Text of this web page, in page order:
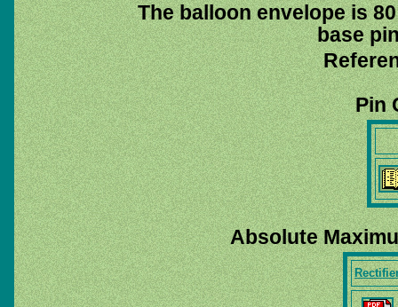
The balloon envelope is
base
Pin
Absolute